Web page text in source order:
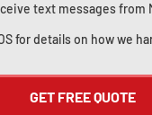
text messages from
for details on how we